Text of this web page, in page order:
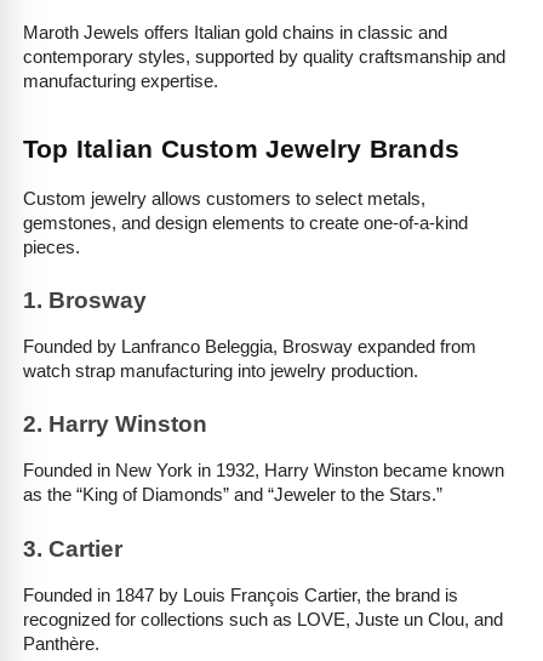
Maroth Jewels offers Italian gold chains in classic and
contemporary styles, supported by quality craftsmanship and
manufacturing expertise.
Top Italian Custom Jewelry Brands
Custom jewelry allows customers to select metals,
gemstones, and design elements to create one-of-a-kind
pieces.
1. Brosway
Founded by Lanfranco Beleggia, Brosway expanded from
watch strap manufacturing into jewelry production.
2. Harry Winston
Founded in New York in 1932, Harry Winston became known
as the “King of Diamonds” and “Jeweler to the Stars.”
3. Cartier
Founded in 1847 by Louis François Cartier, the brand is
recognized for collections such as LOVE, Juste un Clou, and
Panthère.